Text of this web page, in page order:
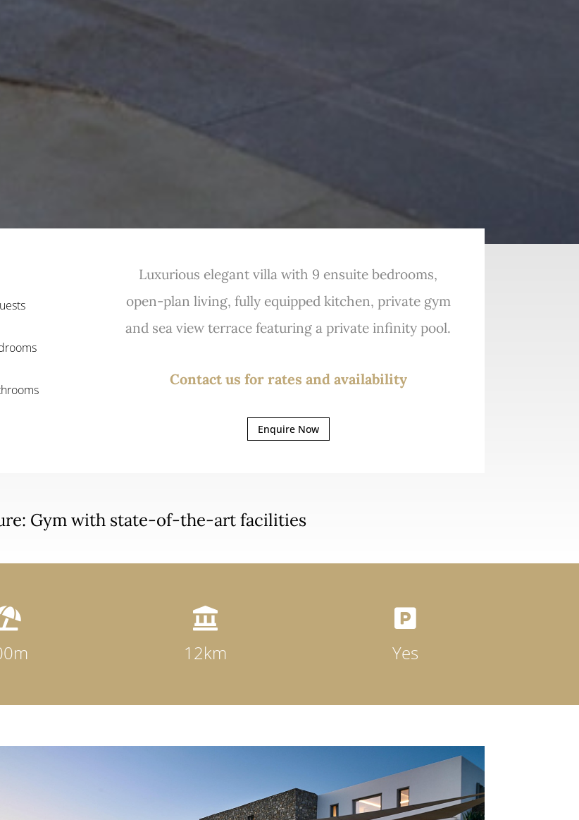
Luxurious elegant villa with 9 ensuite bedrooms,
open-plan living, fully equipped kitchen, private gym
and sea view terrace featuring a private infinity pool.
Contact us for rates and availability
Enquire Now
Gym with state-of-the-art facilities

12km

Yes